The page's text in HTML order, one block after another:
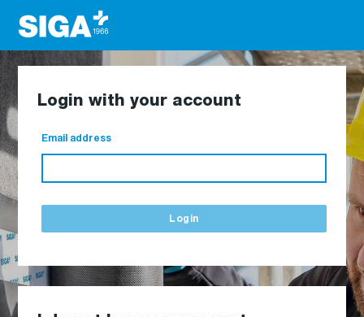
Login with your account
Email address
Login